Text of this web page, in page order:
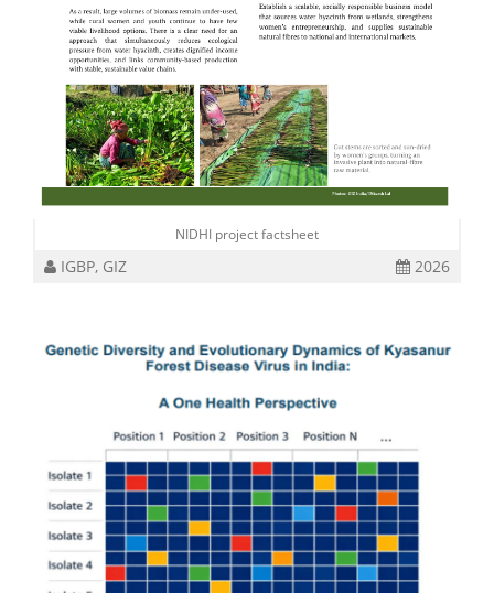
NIDHI project factsheet
IGBP, GIZ 2026